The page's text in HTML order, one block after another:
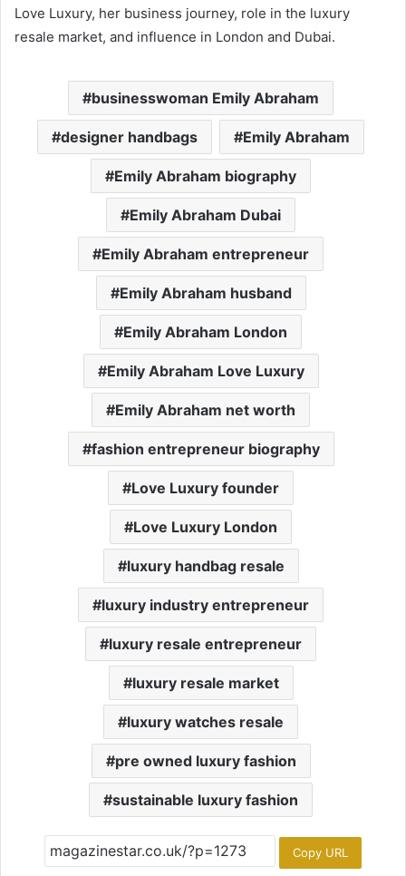
Love Luxury, her business journey, role in the luxury
resale market, and influence in London and Dubai.
businesswoman Emily Abraham
designer handbags Emily Abraham
Emily Abraham biography
Emily Abraham Dubai
Emily Abraham entrepreneur
Emily Abraham husband
Emily Abraham London
Emily Abraham Love Luxury
Emily Abraham net worth
fashion entrepreneur biography
Love Luxury founder
Love Luxury London
luxury handbag resale
luxury industry entrepreneur
luxury resale entrepreneur
luxury resale market
luxury watches resale
pre owned luxury fashion
sustainable luxury fashion
Copy URL